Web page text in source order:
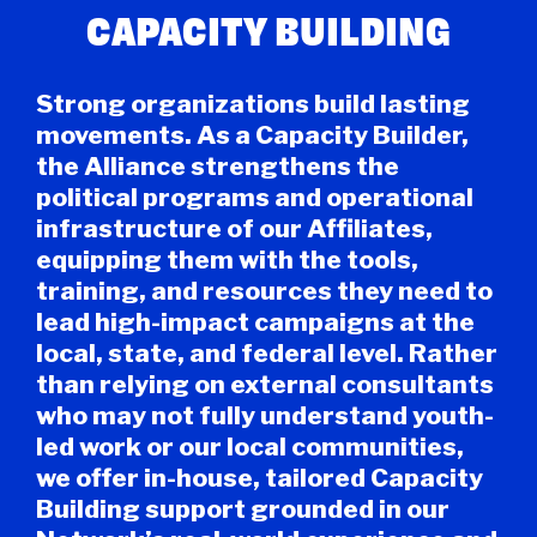
CAPACITY BUILDING
Strong organizations build lasting
movements. As a Capacity Builder,
the Alliance strengthens the
political programs and operational
infrastructure of our Affiliates,
equipping them with the tools,
training, and resources they need to
lead high-impact campaigns at the
local, state, and federal level. Rather
than relying on external consultants
who may not fully understand youth-
led work or our local communities,
we offer in-house, tailored Capacity
Building support grounded in our